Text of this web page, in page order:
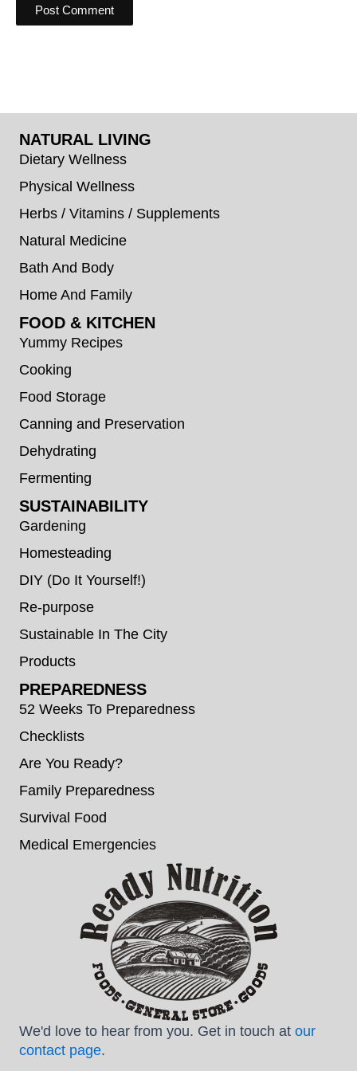
NATURAL LIVING
Dietary Wellness
Physical Wellness
Herbs / Vitamins / Supplements
Natural Medicine
Bath And Body
Home And Family
FOOD & KITCHEN
Yummy Recipes
Cooking
Food Storage
Canning and Preservation
Dehydrating
Fermenting
SUSTAINABILITY
Gardening
Homesteading
DIY (Do It Yourself!)
Re-purpose
Sustainable In The City
Products
PREPAREDNESS
52 Weeks To Preparedness
Checklists
Are You Ready?
Family Preparedness
Survival Food
Medical Emergencies
We'd love to hear from you. Get in touch at our
contact page.